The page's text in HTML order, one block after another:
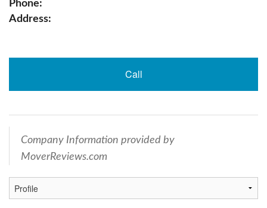
Phone:
Address:
Call
Company Information provided by
MoverReviews.com